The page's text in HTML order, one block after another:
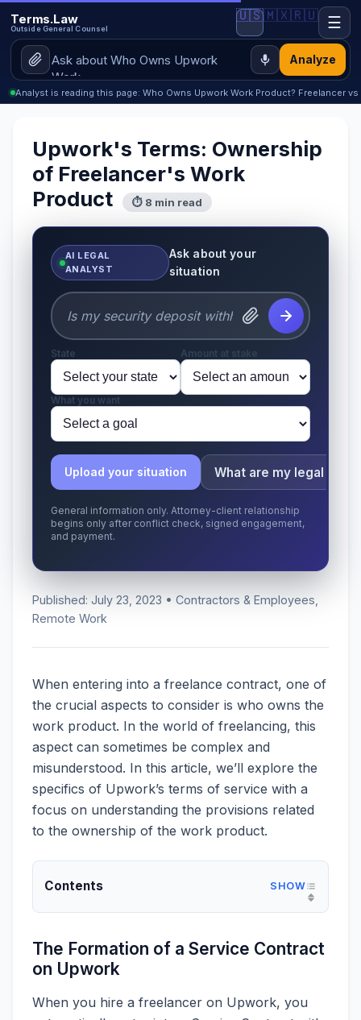
Terms.Law
Outside General Counsel
Analyze
🇺🇸🇲🇽🇷🇺 ☰
Analyst is reading this page: Who Owns Upwork Work Product? Freelancer
Upwork's Terms: Ownership
of Freelancer's Work
Product
⏱ 8 min read
AI LEGAL
ANALYST
Ask about your
situation
State Amount at stake
What you want
Upload your situation What are my legal
General information only. Attorney-client relationship
begins only after conflict check, signed engagement,
and payment.
Published: July 23, 2023 • Contractors & Employees,
Remote Work
When entering into a freelance contract, one of
the crucial aspects to consider is who owns the
work product. In the world of freelancing, this
aspect can sometimes be complex and
misunderstood. In this article, we’ll explore the
specifics of Upwork’s terms of service with a
focus on understanding the provisions related
to the ownership of the work product.
Contents
The Formation of a Service Contract
on Upwork
When you hire a freelancer on Upwork, you